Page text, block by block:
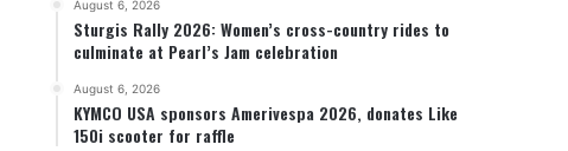
August 6, 2026
Sturgis Rally 2026: Women’s cross-country rides to
culminate at Pearl’s Jam celebration
August 6, 2026
KYMCO USA sponsors Amerivespa 2026, donates Like
150i scooter for raffle